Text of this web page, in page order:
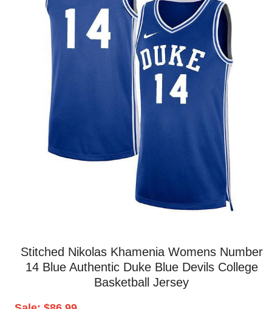
Stitched Nikolas Khamenia Womens Number
14 Blue Authentic Duke Blue Devils College
Basketball Jersey